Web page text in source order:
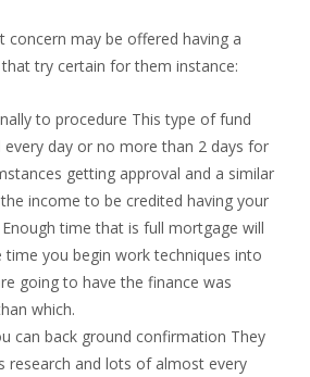
concern may be offered having a
try certain for them instance:
to procedure This type of fund
every day or no more than 2 days for
getting approval and a similar
income to be credited having your
Enough time that is full mortgage will
you begin work techniques into
going to have the finance was
which.
can back ground confirmation They
research and lots of almost every